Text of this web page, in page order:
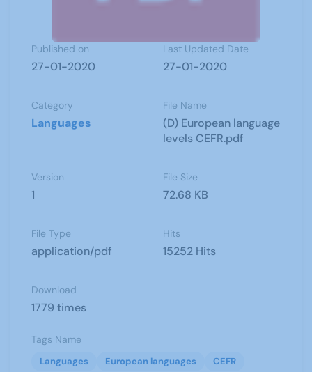
Published on
27-01-2020
Last Updated Date
27-01-2020
Category
Languages
File Name
(D) European language
levels CEFR.pdf
Version
1
File Size
72.68 KB
File Type
application/pdf
Hits
15252 Hits
Download
1779 times
Tags Name
Languages European languages CEFR